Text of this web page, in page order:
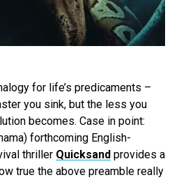
for life’s predicaments –
you sink, but the less you
becomes. Case in point:
forthcoming English-
thriller Quicksand provides a
true the above preamble really